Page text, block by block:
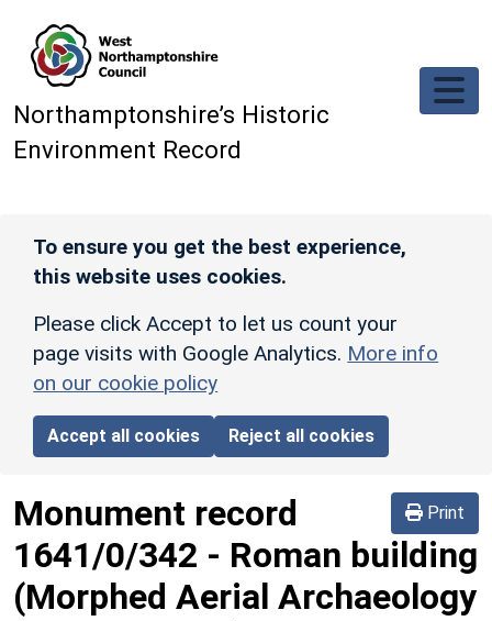
Northamptonshire’s Historic
Environment Record
To ensure you get the best experience,
this website uses cookies.
Please click Accept to let us count your
page visits with Google Analytics. More info
on our cookie policy
Accept all cookies Reject all cookies
Print
Monument record
1641/0/342 - Roman building
(Morphed Aerial Archaeology